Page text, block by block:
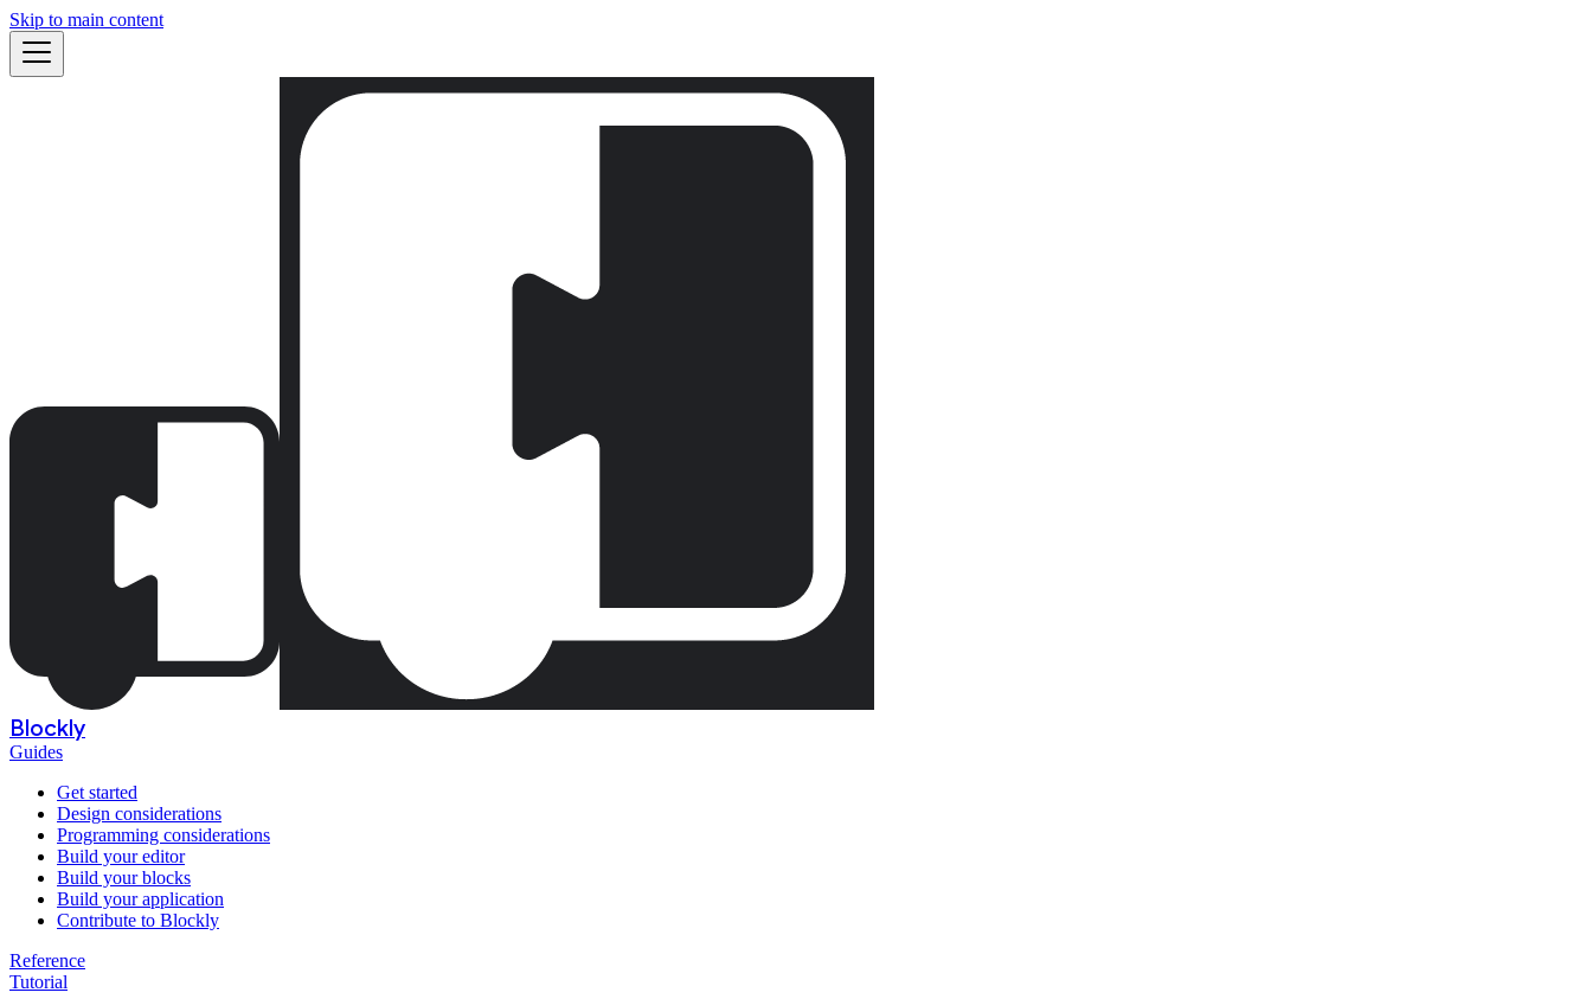
Skip to main content
Blockly
Guides
Get started
Design considerations
Programming considerations
Build your editor
Build your blocks
Build your application
Contribute to Blockly
Reference
Tutorial